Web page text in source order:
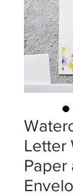
Letter
Paper